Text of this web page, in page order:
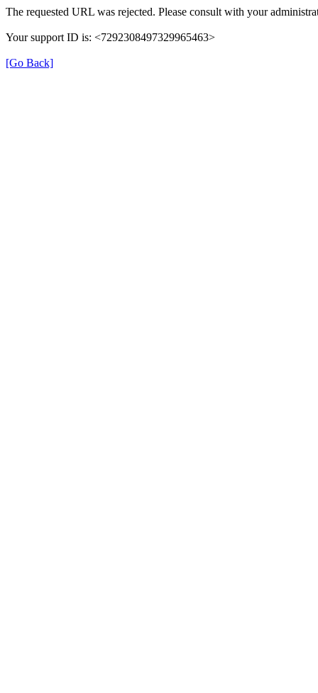
The requested URL was rejected. Please consult with your
Your support ID is: <7292308497329965463>
[Go Back]